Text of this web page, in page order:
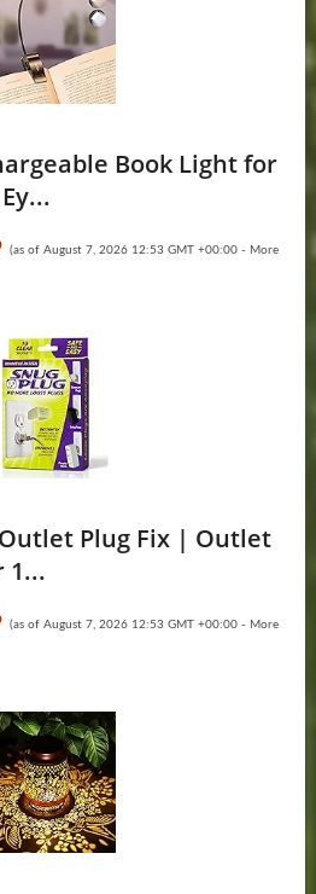
Book Light for
(as of August 7, 2026 12:53 GMT +00:00 - More
Plug Fix | Outlet
1...
(as of August 7, 2026 12:53 GMT +00:00 - More